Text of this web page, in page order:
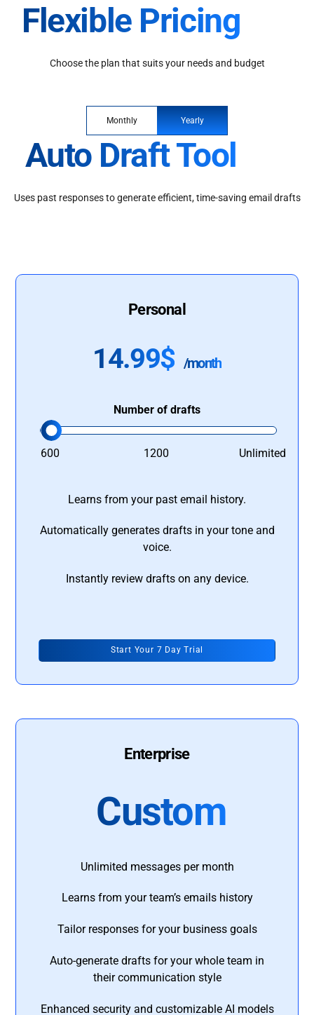
Flexible Pricing
Choose the plan that suits your needs and budget
Monthly Yearly
Auto Draft Tool
Uses past responses to generate efficient, time-saving email drafts
Personal
14.99$ /month
Number of drafts
600 1200 Unlimited
Learns from your past email history.
Automatically generates drafts in your tone and
voice.
Instantly review drafts on any device.
Start Your 7 Day Trial
Enterprise
Custom
Unlimited messages per month
Learns from your team’s emails history
Tailor responses for your business goals
Auto-generate drafts for your whole team in
their communication style
Enhanced security and customizable AI models